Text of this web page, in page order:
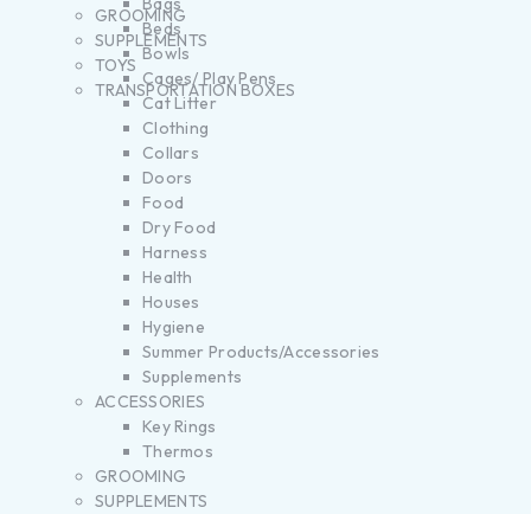
Beds
Bowls
Cages/ Play Pens
Cat Litter
Clothing
Collars
Doors
Food
Dry Food
Harness
Health
Houses
Hygiene
Summer Products/Accessories
Supplements
ACCESSORIES
Key Rings
Thermos
GROOMING
SUPPLEMENTS
GROOMING
SUPPLEMENTS
TOYS
TRANSPORTATION BOXES